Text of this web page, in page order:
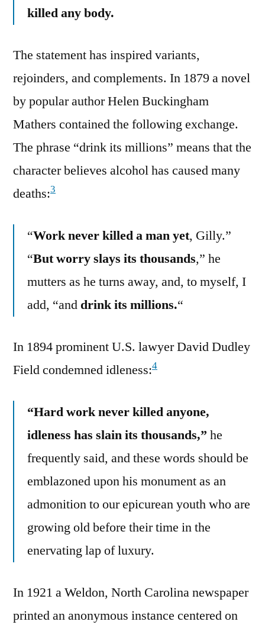
killed any body.
The statement has inspired variants,
rejoinders, and complements. In 1879 a novel
by popular author Helen Buckingham
Mathers contained the following exchange.
The phrase “drink its millions” means that the
character believes alcohol has caused many
deaths:3
“Work never killed a man yet, Gilly.”
“But worry slays its thousands,” he
mutters as he turns away, and, to myself, I
add, “and drink its millions.“
In 1894 prominent U.S. lawyer David Dudley
Field condemned idleness:4
“Hard work never killed anyone,
idleness has slain its thousands,” he
frequently said, and these words should be
emblazoned upon his monument as an
admonition to our epicurean youth who are
growing old before their time in the
enervating lap of luxury.
In 1921 a Weldon, North Carolina newspaper
printed an anonymous instance centered on